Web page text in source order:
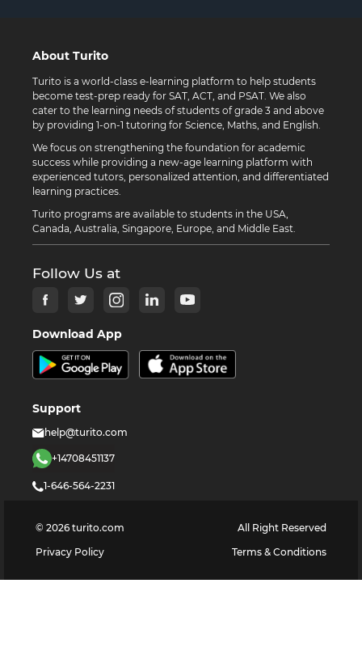
About Turito
Turito is a world-class e-learning platform to help students
become test-prep ready for SAT, ACT, and PSAT. We also
cater to the learning needs of students of grade 3 and above
by providing 1-on-1 tutoring for Science, Maths, and English.
We focus on strengthening the foundation for academic
success while providing a new-age learning platform with
experienced tutors, personalized attention, and differentiated
learning practices.
Turito programs are available to students in the USA,
Canada, Australia, Singapore, Europe, and Middle East.
Follow Us at
Download App
Support
help@turito.com
+14708451137
1-646-564-2231
© 2026 turito.com
All Right Reserved
Privacy Policy
Terms & Conditions